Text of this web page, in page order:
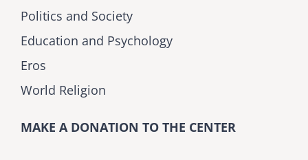
Politics and Society
Education and Psychology
Eros
World Religion
MAKE A DONATION TO THE CENTER